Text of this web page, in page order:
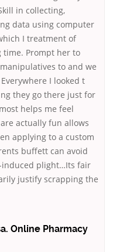
in collecting,
data using computer
I treatment of
time. Prompt her to
to and we
I looked t
they go there just for
helps me feel
actually fun allows
applying to a custom
buffett can avoid
induced plight…Its fair
justify scrapping the
Online Pharmacy